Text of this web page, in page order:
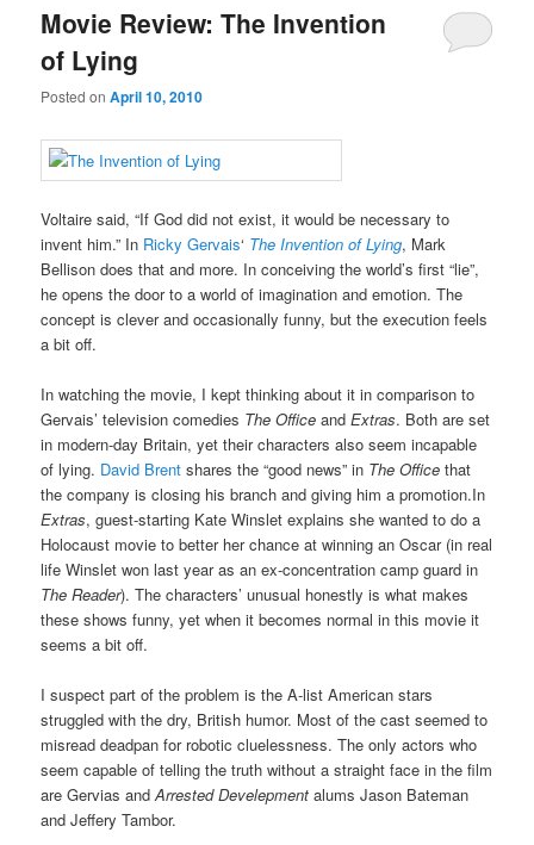
Movie Review: The Invention
of Lying
Posted onApril 10, 2010
Voltaire said, “If God did not exist, it would be necessary to
invent him.” In Ricky Gervais‘ The Invention of Lying, Mark
Bellison does that and more. In conceiving the world’s first “lie”,
he opens the door to a world of imagination and emotion. The
concept is clever and occasionally funny, but the execution feels
a bit off.
In watching the movie, I kept thinking about it in comparison to
Gervais’ television comedies The Office andExtras. Both are set
in modern-day Britain, yet their characters also seem incapable
of lying. David Brent shares the “good news” in The Office that
the company is closing his branch and giving him a promotion.In
Extras, guest-starting Kate Winslet explains she wanted to do a
Holocaust movie to better her chance at winning an Oscar (in real
life Winslet won last year as an ex-concentration camp guard in
The Reader). The characters’ unusual honestly is what makes
these shows funny, yet when it becomes normal in this movie it
seems a bit off.
I suspect part of the problem is the A-list American stars
struggled with the dry, British humor. Most of the cast seemed to
misread deadpan for robotic cluelessness. The only actors who
seem capable of telling the truth without a straight face in the film
are Gervias andArrested Develepment alums Jason Bateman
and Jeffery Tambor.